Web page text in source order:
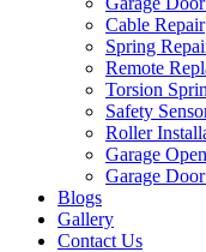
Cable Repair
Spring
Remote
Torsion
Safety
Roller
Garage
Garage
Blogs
Gallery
Contact Us